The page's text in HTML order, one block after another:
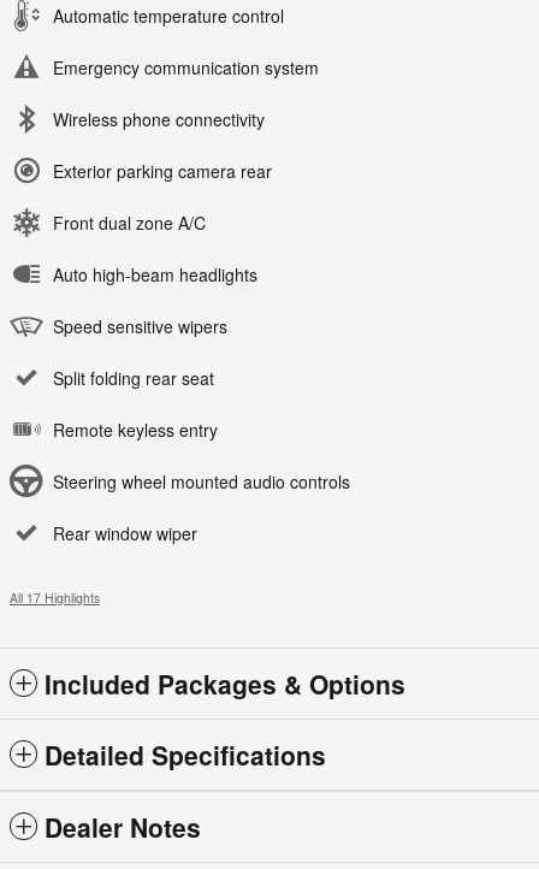
Automatic temperature control
Emergency communication system
Wireless phone connectivity
Exterior parking camera rear
Front dual zone A/C
Auto high-beam headlights
Speed sensitive wipers
Split folding rear seat
Remote keyless entry
Steering wheel mounted audio controls
Rear window wiper
All 17 Highlights
Included Packages & Options
Detailed Specifications
Dealer Notes